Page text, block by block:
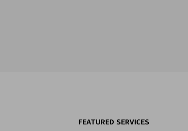
FEATURED SERVICES